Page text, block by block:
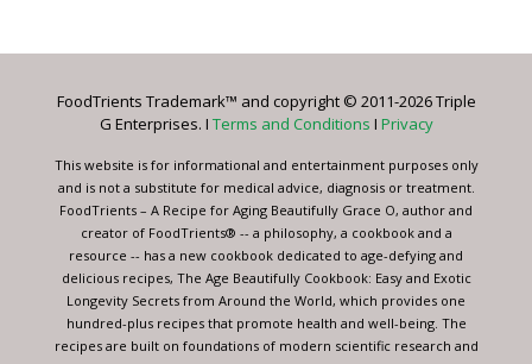
Please
this
blank.
FoodTrients Trademark™ and copyright © 2011-2026 Triple
G Enterprises. I Terms and Conditions I Privacy
This website is for informational and entertainment purposes only
and is not a substitute for medical advice, diagnosis or treatment.
FoodTrients – A Recipe for Aging Beautifully Grace O, author and
creator of FoodTrients® -- a philosophy, a cookbook and a
resource -- has a new cookbook dedicated to age-defying and
delicious recipes, The Age Beautifully Cookbook: Easy and Exotic
Longevity Secrets from Around the World, which provides one
hundred-plus recipes that promote health and well-being. The
recipes are built on foundations of modern scientific research and